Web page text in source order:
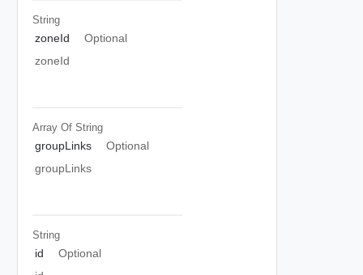
String
zoneId
Optional
zoneId
Array Of String
groupLinks
Optional
groupLinks
String
id
Optional